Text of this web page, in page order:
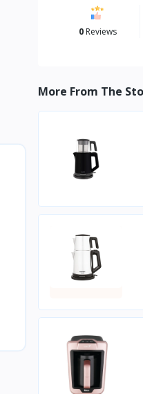
0Reviews
More From The